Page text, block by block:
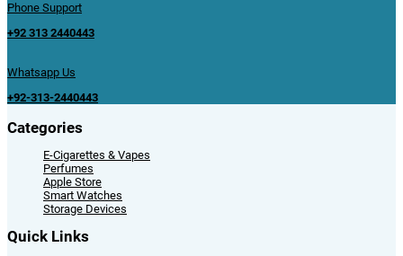
Phone Support
+92 313 2440443
Whatsapp Us
+92-313-2440443
Categories
E-Cigarettes & Vapes
Perfumes
Apple Store
Smart Watches
Storage Devices
Quick Links